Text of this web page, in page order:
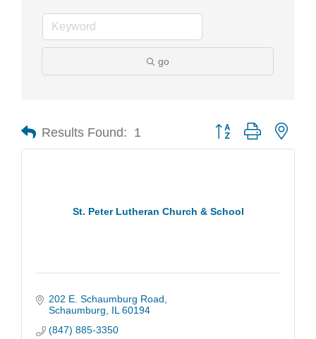
go
Results Found: 1 Button group with
St. Peter Lutheran Church & School
202 E. Schaumburg Road
Schaumburg
IL 60194
(847) 885-3350